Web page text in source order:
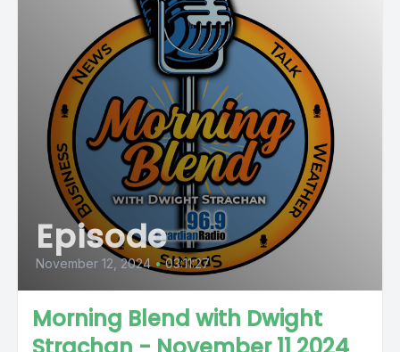
Episode
November 12, 2024 • 03:11:27
Morning Blend with Dwight